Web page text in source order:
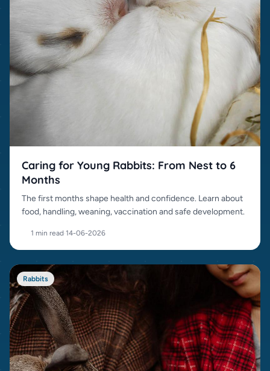
Caring for Young Rabbits: From Nest to 6
Months
The first months shape health and confidence. Learn about
food, handling, weaning, vaccination and safe development.
1 min read·14-06-2026
Rabbits